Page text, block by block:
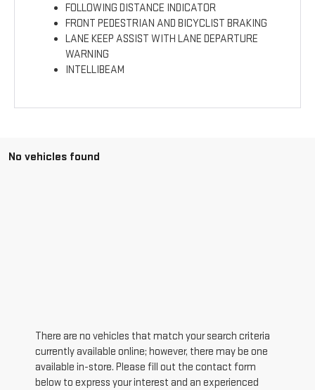
FOLLOWING DISTANCE INDICATOR
FRONT PEDESTRIAN AND BICYCLIST BRAKING
LANE KEEP ASSIST WITH LANE DEPARTURE
WARNING
INTELLIBEAM
No vehicles found
There are no vehicles that match your search criteria
currently available online; however, there may be one
available in-store. Please fill out the contact form
below to express your interest and an experienced